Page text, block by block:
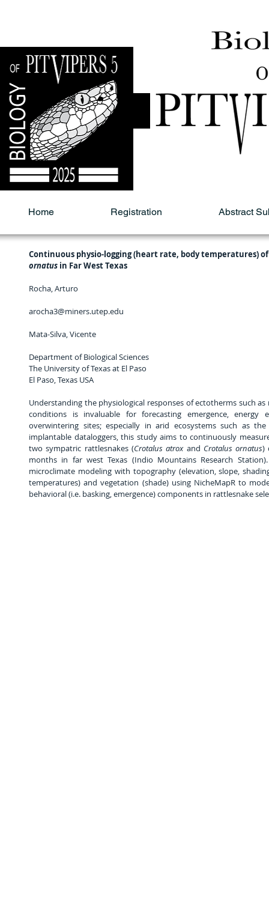
Home Registration Abstract
Continuous physio-logging (heart rate, body temperatures)
ornatus in Far West Texas
Rocha, Arturo
arocha3@miners.utep.edu
Mata-Silva, Vicente
Department of Biological
The University of Texas
El Paso, Texas USA
Understanding the physiological responses of ectotherms such
conditions is invaluable for forecasting emergence, energy
overwintering sites; especially in arid ecosystems such as
implantable dataloggers, this study aims to continuously
two sympatric rattlesnakes (Crotalus atrox and Crotalus ornatus)
months in far west Texas (Indio Mountains Research
microclimate modeling with topography (elevation, slope,
temperatures) and vegetation (shade) using NicheMapR to
behavioral (i.e. basking, emergence) components in rattlesnake